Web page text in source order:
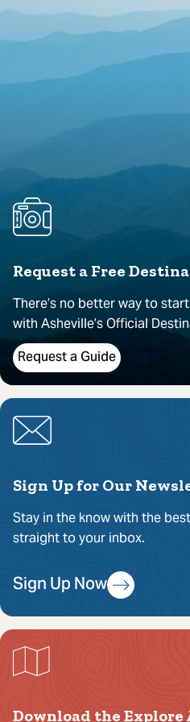
Request a Free
There’s no better way to
with Asheville’s Official
Request a Guide
Sign Up for Our
Stay in the know with the
straight to your inbox.
Sign Up Now
Download the Explore